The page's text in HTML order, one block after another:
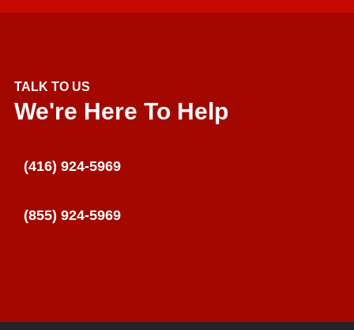
TALK TO US
We're Here To Help
(416) 924-5969
(855) 924-5969